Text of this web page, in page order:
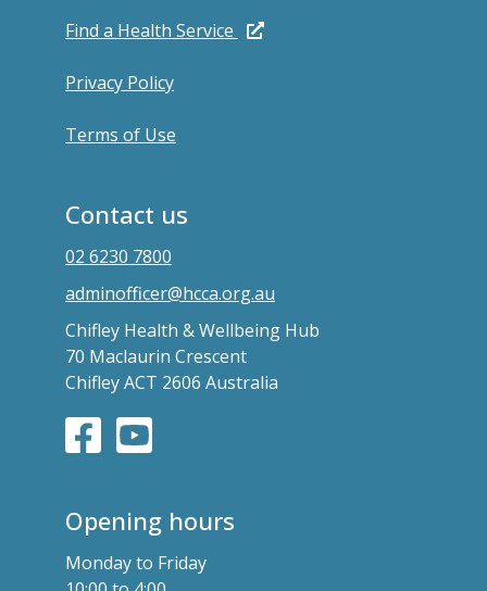
Find a Health Service
Privacy Policy
Terms of Use
Contact us
02 6230 7800
adminofficer@hcca.org.au
Chifley Health & Wellbeing Hub
70 Maclaurin Crescent
Chifley ACT 2606 Australia
Opening hours
Monday to Friday